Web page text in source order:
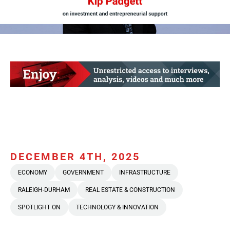
DECEMBER 4TH, 2025
ECONOMY GOVERNMENT INFRASTRUCTURE
RALEIGH-DURHAM REAL ESTATE & CONSTRUCTION
SPOTLIGHT ON TECHNOLOGY & INNOVATION